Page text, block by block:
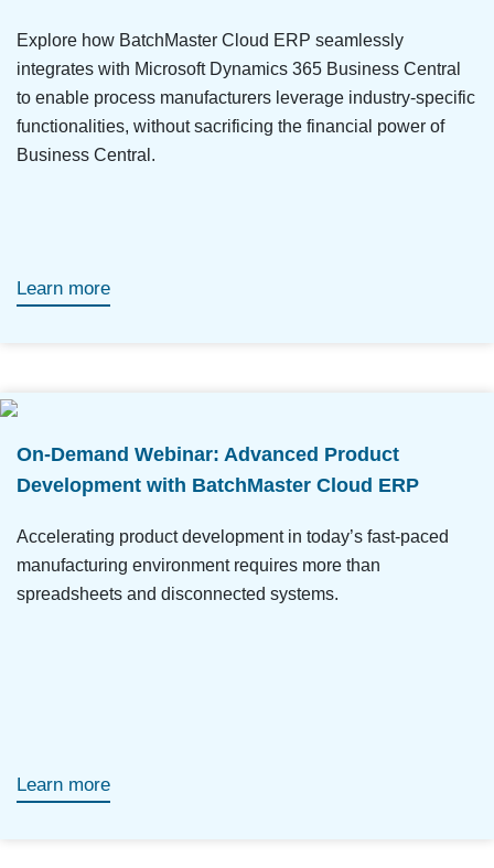
Explore how BatchMaster Cloud ERP seamlessly
integrates with Microsoft Dynamics 365 Business Central
to enable process manufacturers leverage industry-specific
functionalities, without sacrificing the financial power of
Business Central.
Learn more
On-Demand Webinar: Advanced Product
Development with BatchMaster Cloud ERP
Accelerating product development in today’s fast-paced
manufacturing environment requires more than
spreadsheets and disconnected systems.
Learn more